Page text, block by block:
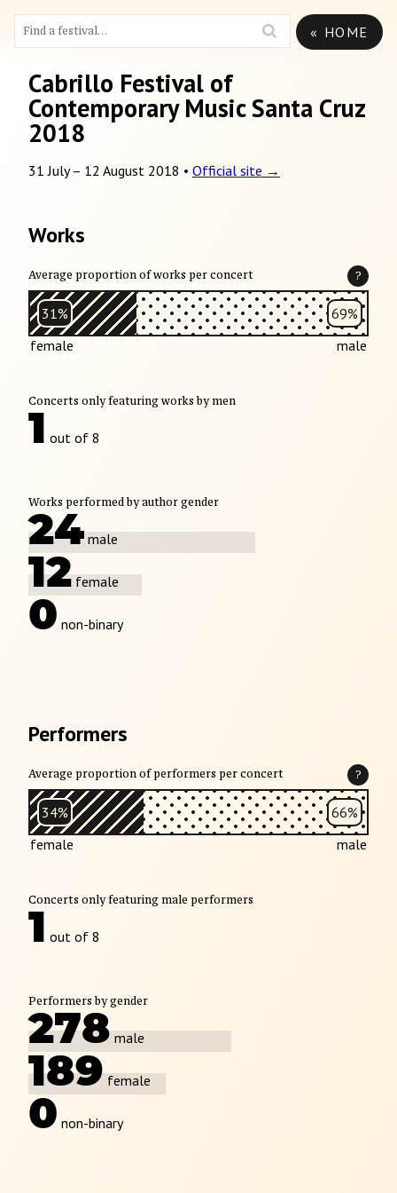
« HOME
Cabrillo Festival of
Contemporary Music Santa Cruz
2018
31 July– 12 August 2018 • Official site →
Works
Average proportion of works per concert ?
31%
female
69%
male
Concerts only featuring works by men
1 out of 8
Works performed by author gender
24 male
12 female
0 non-binary
Performers
Average proportion of performers per concert ?
34%
female
66%
male
Concerts only featuring male performers
1 out of 8
Performers by gender
278 male
189 female
0 non-binary